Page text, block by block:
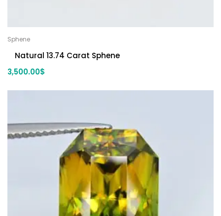
Sphene
Natural 13.74 Carat Sphene
3,500.00$